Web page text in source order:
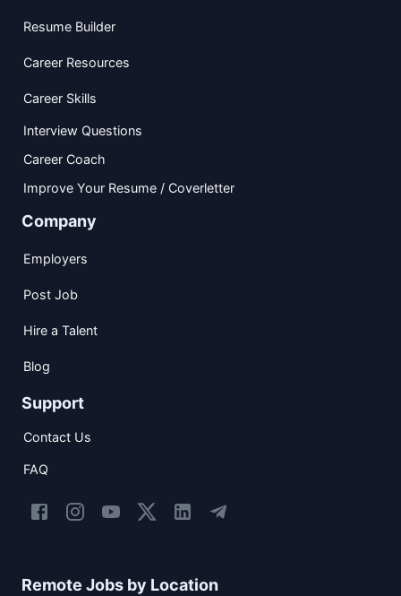
Resume Builder
Career Resources
Career Skills
Interview Questions
Career Coach
Improve Your Resume / Coverletter
Company
Employers
Post Job
Hire a Talent
Blog
Support
Contact Us
FAQ
Remote Jobs by Location